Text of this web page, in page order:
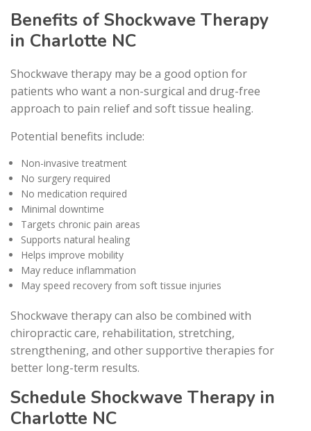
Benefits of Shockwave Therapy
in Charlotte NC
Shockwave therapy may be a good option for
patients who want a non-surgical and drug-free
approach to pain relief and soft tissue healing.
Potential benefits include:
Non-invasive treatment
No surgery required
No medication required
Minimal downtime
Targets chronic pain areas
Supports natural healing
Helps improve mobility
May reduce inflammation
May speed recovery from soft tissue injuries
Shockwave therapy can also be combined with
chiropractic care, rehabilitation, stretching,
strengthening, and other supportive therapies for
better long-term results.
Schedule Shockwave Therapy in
Charlotte NC